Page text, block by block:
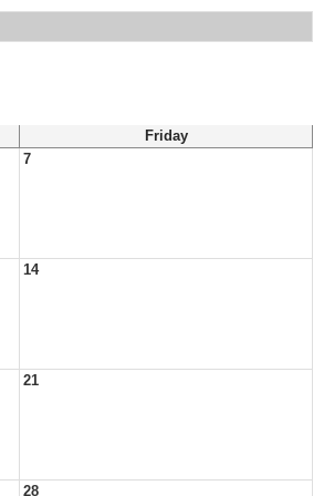
Friday
7
14
21
28